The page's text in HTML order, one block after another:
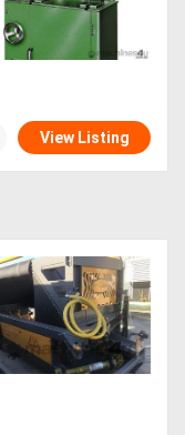
View Listing